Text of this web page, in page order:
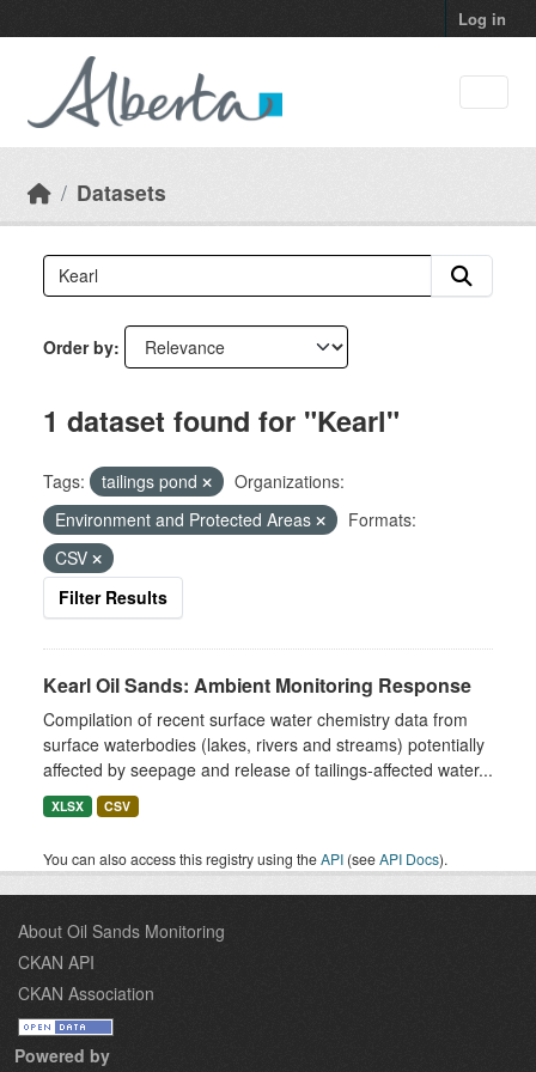
Log in
Datasets
Order by
1 dataset found for "Kearl"
Tags: tailings pond
Organizations:
Environment and Protected Areas
Formats:
CSV
Filter Results
Kearl Oil Sands: Ambient Monitoring Response
Compilation of recent surface water chemistry data from
surface waterbodies (lakes, rivers and streams) potentially
affected by seepage and release of tailings-affected water...
XLSX CSV
You can also access this registry using theAPI (seeAPI Docs).
About Oil Sands Monitoring
CKAN API
CKAN Association
Powered by